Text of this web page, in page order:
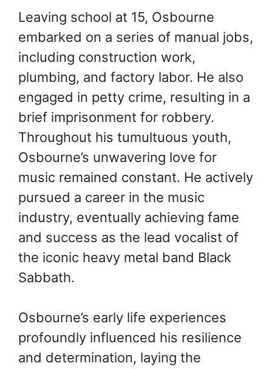
Leaving school at 15, Osbourne
embarked on a series of manual jobs,
including construction work,
plumbing, and factory labor. He also
engaged in petty crime, resulting in a
brief imprisonment for robbery.
Throughout his tumultuous youth,
Osbourne’s unwavering love for
music remained constant. He actively
pursued a career in the music
industry, eventually achieving fame
and success as the lead vocalist of
the iconic heavy metal band Black
Sabbath.
Osbourne’s early life experiences
profoundly influenced his resilience
and determination, laying the